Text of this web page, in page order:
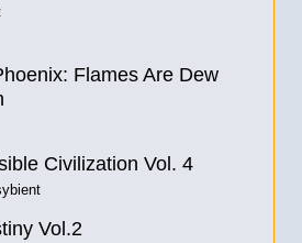
Flames Are Dew
Civilization Vol. 4
Vol.2